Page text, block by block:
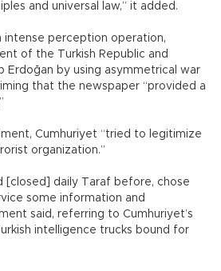
and universal law,” it added.
intense perception operation,
of the Turkish Republic and
Erdoğan by using asymmetrical war
that the newspaper “provided a
Cumhuriyet “tried to legitimize
organization.”
[closed] daily Taraf before, chose
some information and
said, referring to Cumhuriyet’s
intelligence trucks bound for